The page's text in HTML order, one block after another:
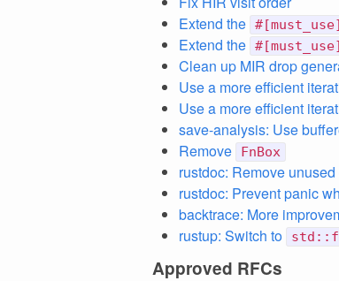
Extend the #[must_use]
Extend the #[must_use]
Clean up MIR drop
Use a more efficient
Use a more efficient
save-analysis: Use
Remove
FnBox
rustdoc: Remove
rustdoc: Prevent panic
backtrace: More
rustup: Switch to
Approved RFCs